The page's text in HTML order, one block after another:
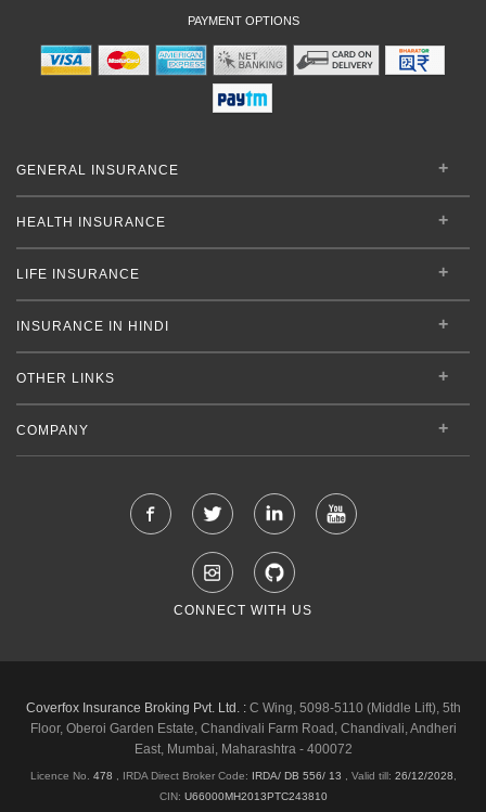
PAYMENT OPTIONS
GENERAL INSURANCE
HEALTH INSURANCE
LIFE INSURANCE
INSURANCE IN HINDI
OTHER LINKS
COMPANY
CONNECT WITH US
Coverfox Insurance Broking Pvt. Ltd. :C Wing, 5098-5110 (Middle Lift), 5th
Floor, Oberoi Garden Estate, Chandivali Farm Road, Chandivali, Andheri
East, Mumbai, Maharashtra - 400072
Licence No. 478 , IRDA Direct Broker Code: IRDA/ DB 556/ 13 Valid till: 26/12/2028
CIN: U66000MH2013PTC243810